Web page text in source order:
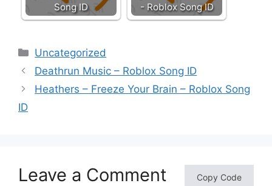
Song ID
- Roblox Song ID
Categories
Uncategorized
Deathrun Music – Roblox Song ID
Heathers – Freeze Your Brain – Roblox Song
ID
Leave a Comment Copy Code